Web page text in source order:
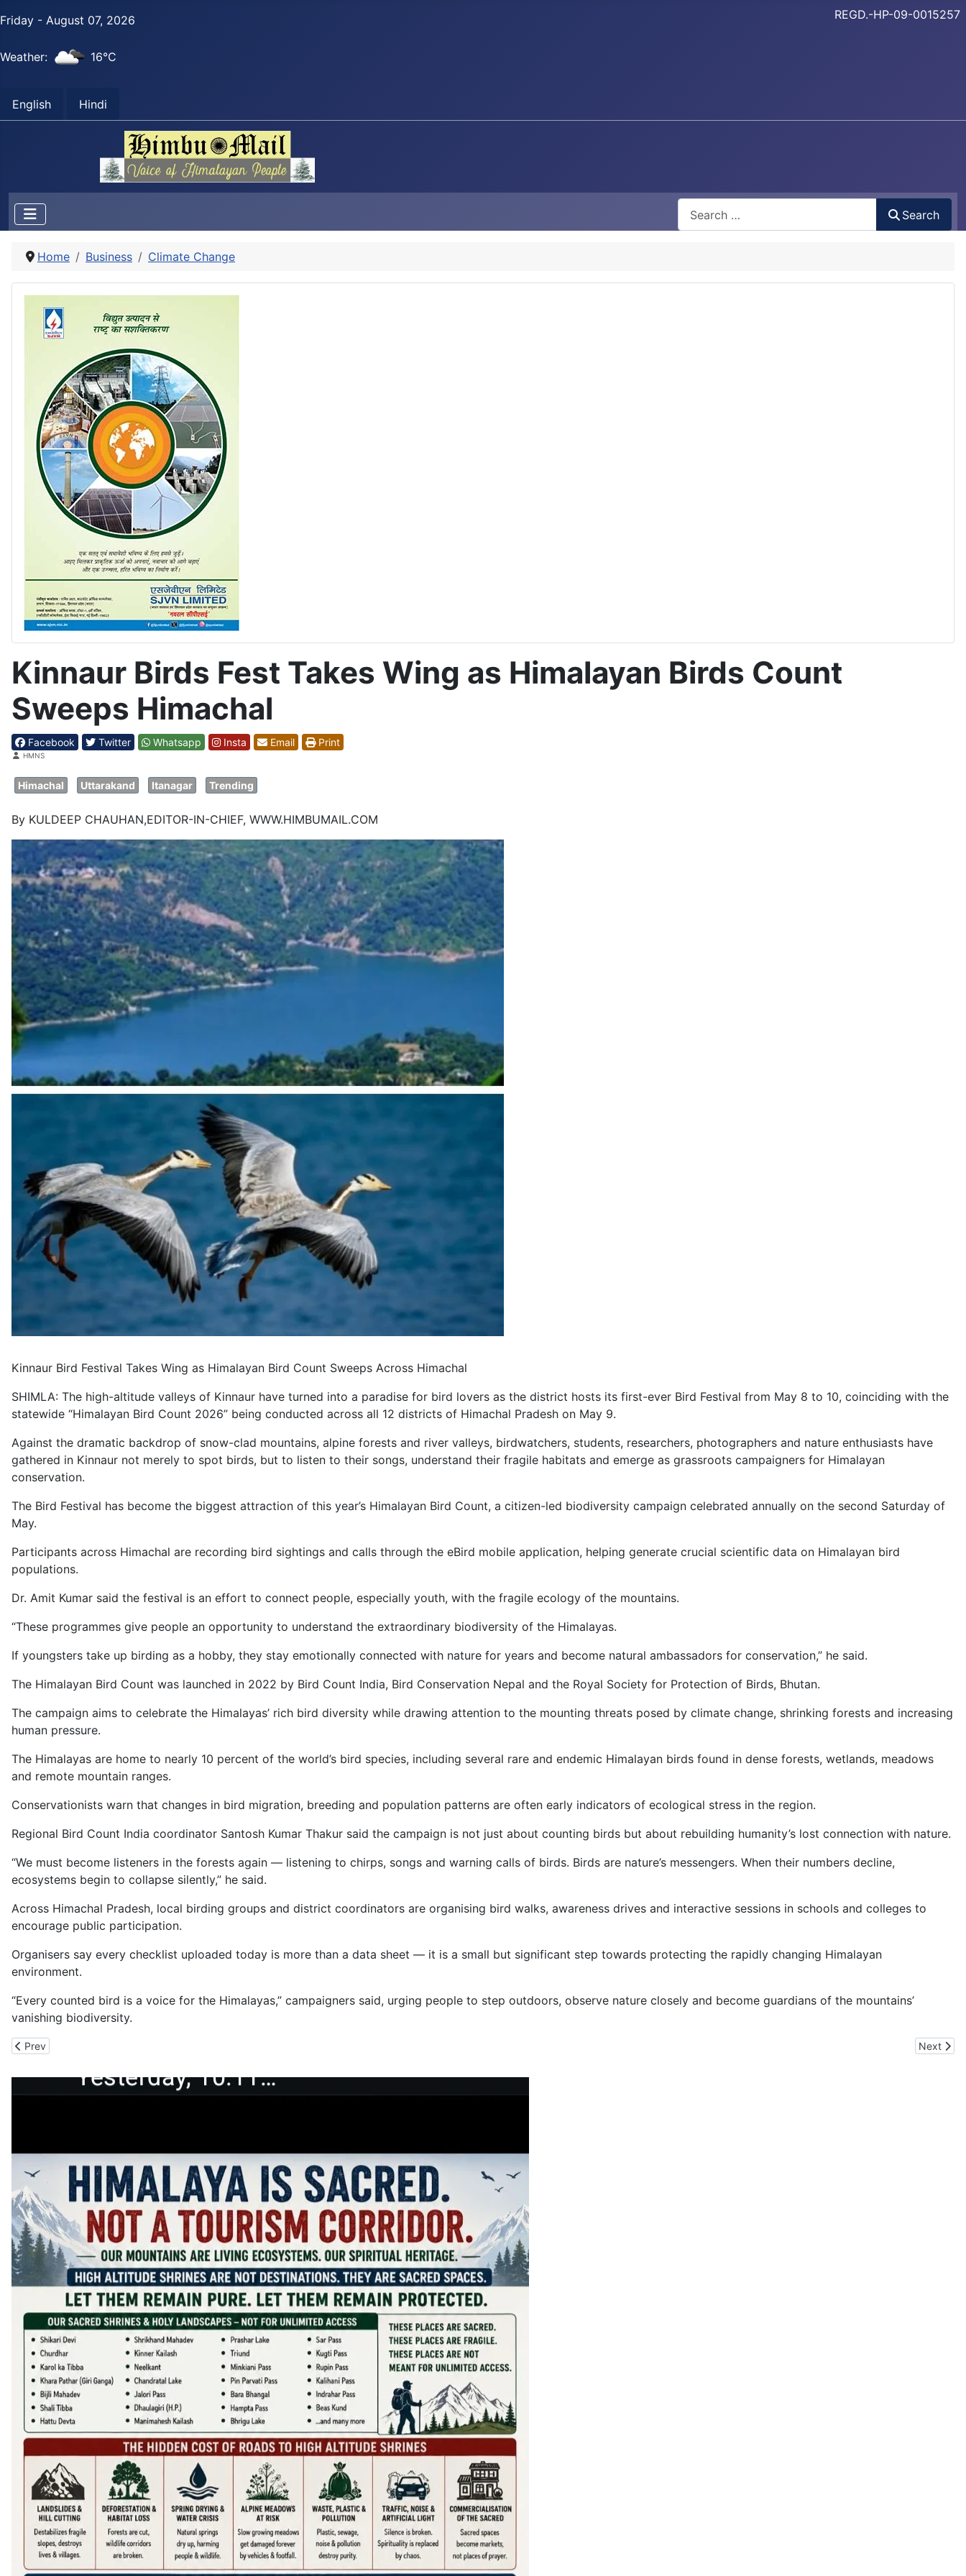
Friday - August 07, 2026
Weather: 16°C
English Hindi
REGD.-HP-09-0015257
Search
Home Business Climate Change
Kinnaur Birds Fest Takes Wing as Himalayan Birds Count
Sweeps Himachal
Facebook Twitter Whatsapp Insta Email Print
DetailsHMNS
Himachal Uttarakand Itanagar Trending
By KULDEEP CHAUHAN,EDITOR-IN-CHIEF, WWW.HIMBUMAIL.COM
Kinnaur Bird Festival Takes Wing as Himalayan Bird Count Sweeps Across Himachal
SHIMLA: The high-altitude valleys of Kinnaur have turned into a paradise for bird lovers as the district hosts its first-ever Bird Festival from May 8 to 10, coinciding with the
statewide “Himalayan Bird Count 2026” being conducted across all 12 districts of Himachal Pradesh on May 9.
Against the dramatic backdrop of snow-clad mountains, alpine forests and river valleys, birdwatchers, students, researchers, photographers and nature enthusiasts have
gathered in Kinnaur not merely to spot birds, but to listen to their songs, understand their fragile habitats and emerge as grassroots campaigners for Himalayan
conservation.
The Bird Festival has become the biggest attraction of this year’s Himalayan Bird Count, a citizen-led biodiversity campaign celebrated annually on the second Saturday of
May.
Participants across Himachal are recording bird sightings and calls through the eBird mobile application, helping generate crucial scientific data on Himalayan bird
populations.
Dr. Amit Kumar said the festival is an effort to connect people, especially youth, with the fragile ecology of the mountains.
“These programmes give people an opportunity to understand the extraordinary biodiversity of the Himalayas.
If youngsters take up birding as a hobby, they stay emotionally connected with nature for years and become natural ambassadors for conservation,” he said.
The Himalayan Bird Count was launched in 2022 by Bird Count India, Bird Conservation Nepal and the Royal Society for Protection of Birds, Bhutan.
The campaign aims to celebrate the Himalayas’ rich bird diversity while drawing attention to the mounting threats posed by climate change, shrinking forests and increasing
human pressure.
The Himalayas are home to nearly 10 percent of the world’s bird species, including several rare and endemic Himalayan birds found in dense forests, wetlands, meadows
and remote mountain ranges.
Conservationists warn that changes in bird migration, breeding and population patterns are often early indicators of ecological stress in the region.
Regional Bird Count India coordinator Santosh Kumar Thakur said the campaign is not just about counting birds but about rebuilding humanity’s lost connection with nature.
“We must become listeners in the forests again — listening to chirps, songs and warning calls of birds. Birds are nature’s messengers. When their numbers decline,
ecosystems begin to collapse silently,” he said.
Across Himachal Pradesh, local birding groups and district coordinators are organising bird walks, awareness drives and interactive sessions in schools and colleges to
encourage public participation.
Organisers say every checklist uploaded today is more than a data sheet — it is a small but significant step towards protecting the rapidly changing Himalayan
environment.
“Every counted bird is a voice for the Himalayas,” campaigners said, urging people to step outdoors, observe nature closely and become guardians of the mountains’
vanishing biodiversity.
Previous article: Horned Lark Spotted in Kinnaur for First in Himachal
Prev Next
Next